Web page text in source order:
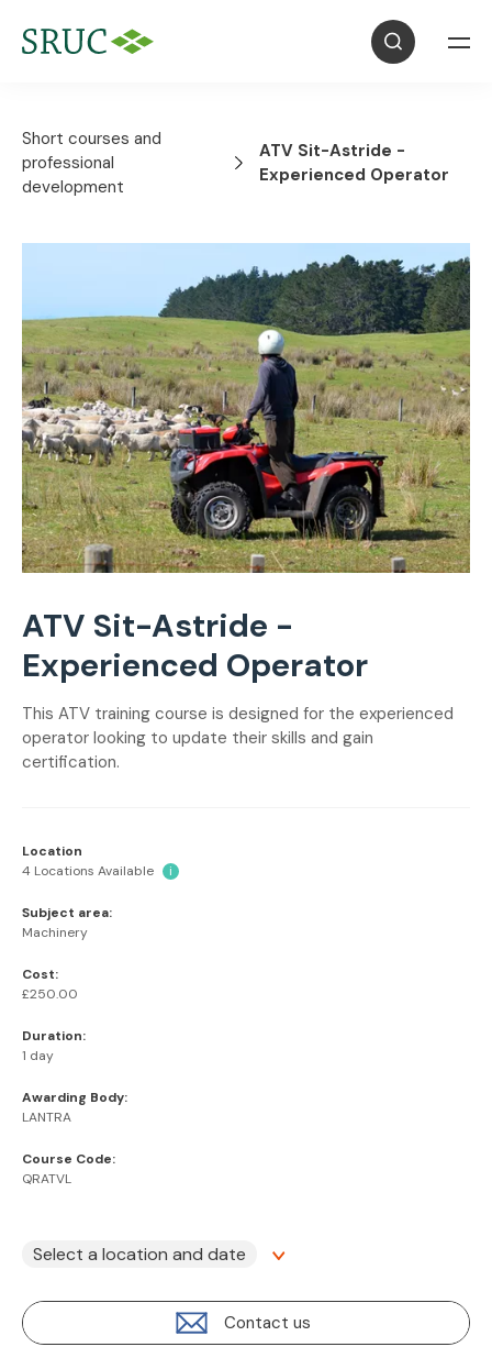
Short courses and
professional
development
ATV Sit-Astride -
Experienced Operator
ATV Sit-Astride -
Experienced Operator
This ATV training course is designed for the experienced
operator looking to update their skills and gain
certification.
Location
4 Locations Available
i
Subject area:
Machinery
Cost:
£250.00
Duration:
1 day
Awarding Body:
LANTRA
Course Code:
QRATVL
Select a location and date
Contact us